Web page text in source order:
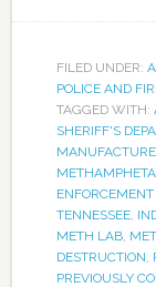
FILED UNDER:
POLICE AND
TAGGED WITH:
SHERIFF'S
TENNESSEE,
METH LAB,
DESTRUCTION,
PREVIOUSLY